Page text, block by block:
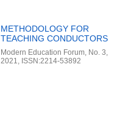
METHODOLOGY FOR
TEACHING CONDUCTORS
Modern Education Forum, No. 3,
2021, ISSN:2214-53892